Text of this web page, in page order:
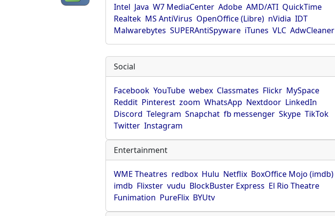
Intel Java W7 MediaCenter Adobe AMD/ATI QuickTime
Realtek MS AntiVirus OpenOffice (Libre) nVidia IDT
Malwarebytes SUPERAntiSpyware iTunes VLC AdwCleaner
Social
Facebook YouTube webex Classmates Flickr MySpace
Reddit Pinterest zoom WhatsApp Nextdoor LinkedIn
Discord Telegram Snapchat fb messenger Skype TikTok
Twitter Instagram
Entertainment
WME Theatres redbox Hulu Netflix BoxOffice Mojo (imdb)
imdb Flixster vudu BlockBuster Express El Rio Theatre
Funimation PureFlix BYUtv